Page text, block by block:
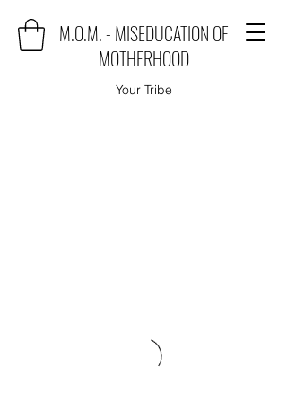
M.O.M. - MISEDUCATION OF
MOTHERHOOD
Your Tribe